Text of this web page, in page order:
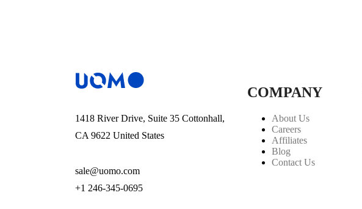
1418 River Drive, Suite 35 Cottonhall,
CA 9622 United States
sale@uomo.com
+1 246-345-0695
COMPANY
About Us
Careers
Affiliates
Blog
Contact Us